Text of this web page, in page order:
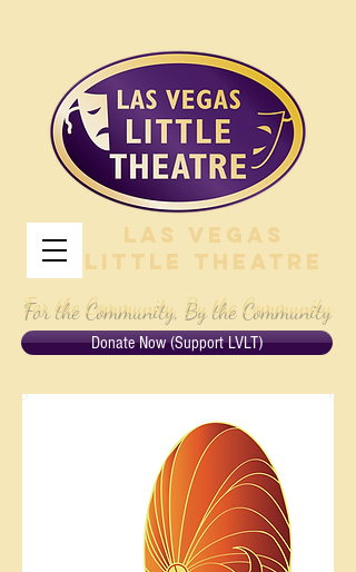
Las Vegas
Little Theatre
For the Community, By the Community
Donate Now (Support LVLT)